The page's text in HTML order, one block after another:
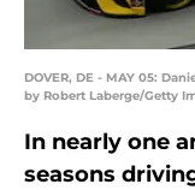
DOVER, DE - MAY 05:
by Robert Laberge/Getty
In nearly one
seasons